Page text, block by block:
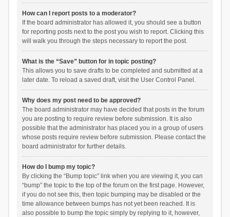
How can I report posts to a moderator?
If the board administrator has allowed it, you should see a button
for reporting posts next to the post you wish to report. Clicking this
will walk you through the steps necessary to report the post.
What is the “Save” button for in topic posting?
This allows you to save drafts to be completed and submitted at a
later date. To reload a saved draft, visit the User Control Panel.
Why does my post need to be approved?
The board administrator may have decided that posts in the forum
you are posting to require review before submission. It is also
possible that the administrator has placed you in a group of users
whose posts require review before submission. Please contact the
board administrator for further details.
How do I bump my topic?
By clicking the “Bump topic” link when you are viewing it, you can
“bump” the topic to the top of the forum on the first page. However,
if you do not see this, then topic bumping may be disabled or the
time allowance between bumps has not yet been reached. It is
also possible to bump the topic simply by replying to it, however,